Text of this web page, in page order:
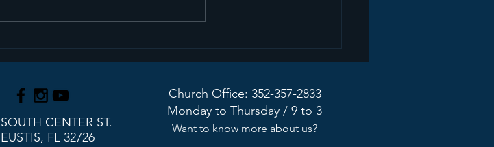
Interim
Update from the Mission
Study Taskforce
CENTER ST.
EUSTIS, FL 32726
Church Office: 352-357-2833
Monday to Thursday / 9 to 3
Want to know more about us?